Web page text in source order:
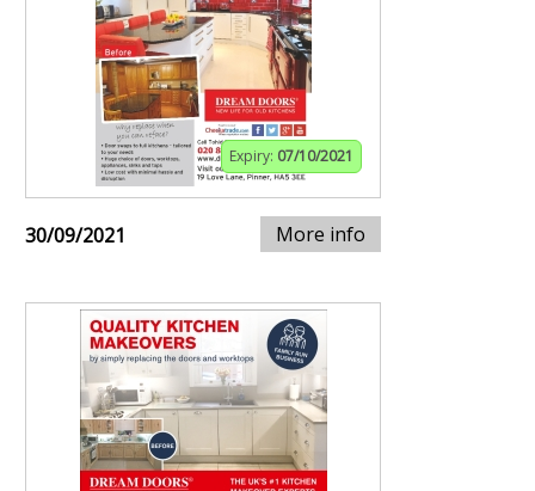
Expiry: 07/10/2021
30/09/2021 More info